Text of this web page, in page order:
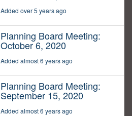
Added over 5 years ago
Planning Board Meeting:
October 6, 2020
Added almost 6 years ago
Planning Board Meeting:
September 15, 2020
Added almost 6 years ago